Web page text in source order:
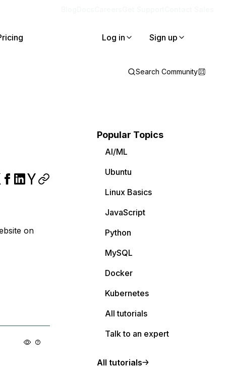
Log in Sign up
Search Community
on
Popular Topics
AI/ML
Ubuntu
Linux Basics
JavaScript
Python
MySQL
Docker
Kubernetes
All tutorials
Talk to an expert
All tutorials